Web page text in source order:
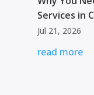
Services in
Jul 21, 2026
read more